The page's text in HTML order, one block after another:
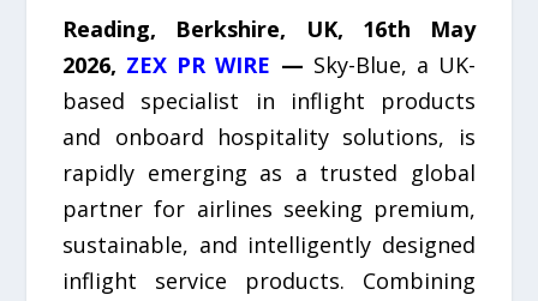
Reading, Berkshire, UK, 16th May
2026, ZEX PR WIRE — Sky-Blue, a UK-
based specialist in inflight products
and onboard hospitality solutions, is
rapidly emerging as a trusted global
partner for airlines seeking premium,
sustainable, and intelligently designed
inflight service products. Combining